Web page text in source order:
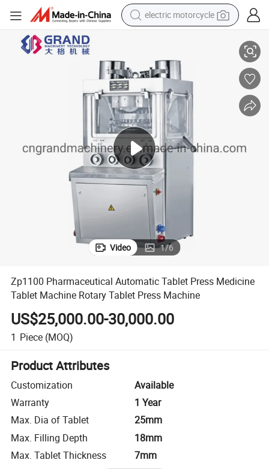
electric motorcycle
electric car
container house
basketball shoe
tshirt
racing motorcycle
earbud
Tablet Press Machine
Zp1100 Pharmaceutical Automatic Tablet Press Medicine Tablet
Video 1/6
Zp1100 Pharmaceutical Automatic Tablet Press Medicine
Tablet Machine Rotary Tablet Press Machine
US$25,000.00-30,000.00
1 Piece (MOQ)
Product Attributes
Customization
Available
Warranty
1 Year
Max. Dia of Tablet
25mm
Max. Filling Depth
18mm
Max. Tablet Thickness
7mm